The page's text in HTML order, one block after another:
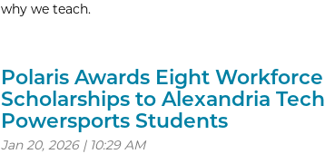
why we teach.
Polaris Awards Eight Workforce
Scholarships to Alexandria Tech
Powersports Students
Jan 20, 2026 | 10:29 AM